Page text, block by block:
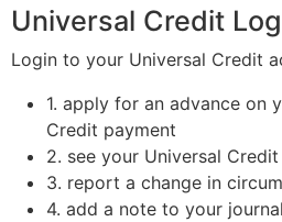
Universal Credit
Login to your Universal Credit
1. apply for an advance on
Credit payment
2. see your Universal
3. report a change in
4. add a note to your journal